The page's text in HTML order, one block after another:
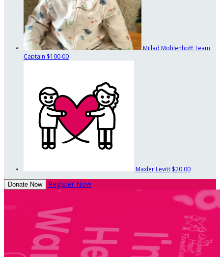
Millad MohlenhoffTeam
Captain $100.00
Maxler Levitt $20.00
Donate Now Register Now